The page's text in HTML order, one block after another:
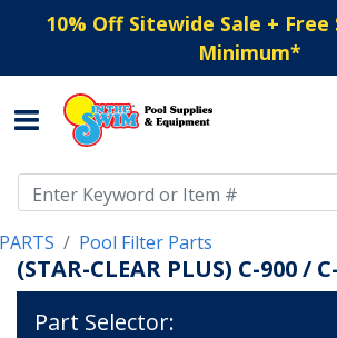
10% Off Sitewide Sale + Free
Minimum*
PARTS Pool Filter Parts
(STAR-CLEAR PLUS) C-900 /
Part Selector: